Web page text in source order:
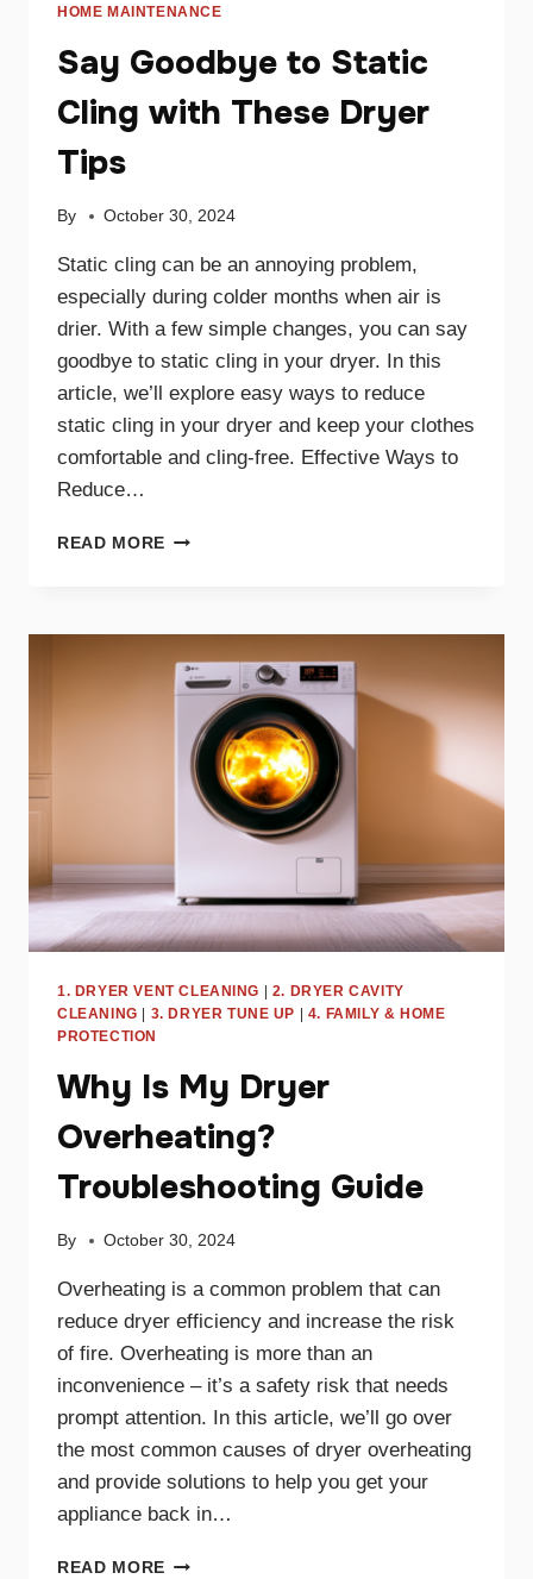
HOME MAINTENANCE
Say Goodbye to Static
Cling with These Dryer
Tips
By October 30, 2024
Static cling can be an annoying problem,
especially during colder months when air is
drier. With a few simple changes, you can say
goodbye to static cling in your dryer. In this
article, we’ll explore easy ways to reduce
static cling in your dryer and keep your clothes
comfortable and cling-free. Effective Ways to
Reduce…
READ MORE SAY
CLING
WITH
THESE
DRYER
TIPS
1. DRYER VENT CLEANING | 2. DRYER CAVITY
CLEANING | 3. DRYER TUNE UP | 4. FAMILY & HOME
PROTECTION
Why Is My Dryer
Overheating?
Troubleshooting Guide
By October 30, 2024
Overheating is a common problem that can
reduce dryer efficiency and increase the risk
of fire. Overheating is more than an
inconvenience – it’s a safety risk that needs
prompt attention. In this article, we’ll go over
the most common causes of dryer overheating
and provide solutions to help you get your
appliance back in…
READ MORE WHY